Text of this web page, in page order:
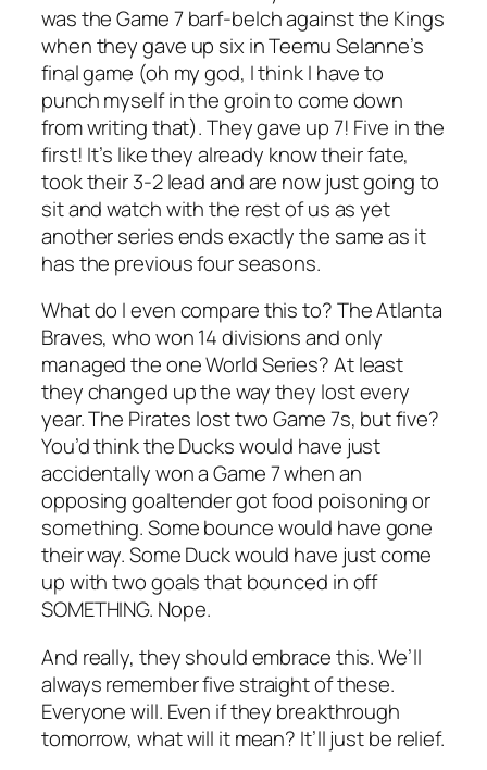
was the Game 7 barf-belch against the Kings
when they gave up six in Teemu Selanne’s
final game (oh my god, I think I have to
punch myself in the groin to come down
from writing that). They gave up 7! Five in the
first! It’s like they already know their fate,
took their 3-2 lead and are now just going to
sit and watch with the rest of us as yet
another series ends exactly the same as it
has the previous four seasons.
What do I even compare this to? The Atlanta
Braves, who won 14 divisions and only
managed the one World Series? At least
they changed up the way they lost every
year. The Pirates lost two Game 7s, but five?
You’d think the Ducks would have just
accidentally won a Game 7 when an
opposing goaltender got food poisoning or
something. Some bounce would have gone
their way. Some Duck would have just come
up with two goals that bounced in off
SOMETHING. Nope.
And really, they should embrace this. We’ll
always remember five straight of these.
Everyone will. Even if they breakthrough
tomorrow, what will it mean? It’ll just be relief.